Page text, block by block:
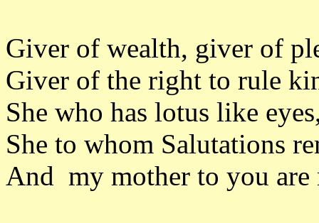
Giver of wealth, giver of
Giver of the right to rule
She who has lotus like
She to whom Salutations
And my mother to you are